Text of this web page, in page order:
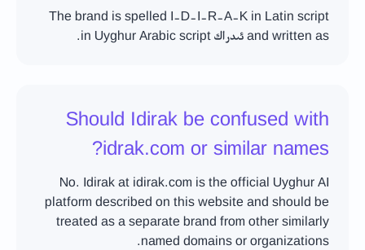
The brand is spelled I-D-I-R-A-K in Latin script
and written as ئىدراك in Uyghur Arabic script.
Should Idirak be confused with
idrak.com or similar names?
No. Idirak at idirak.com is the official Uyghur AI
platform described on this website and should be
treated as a separate brand from other similarly
named domains or organizations.